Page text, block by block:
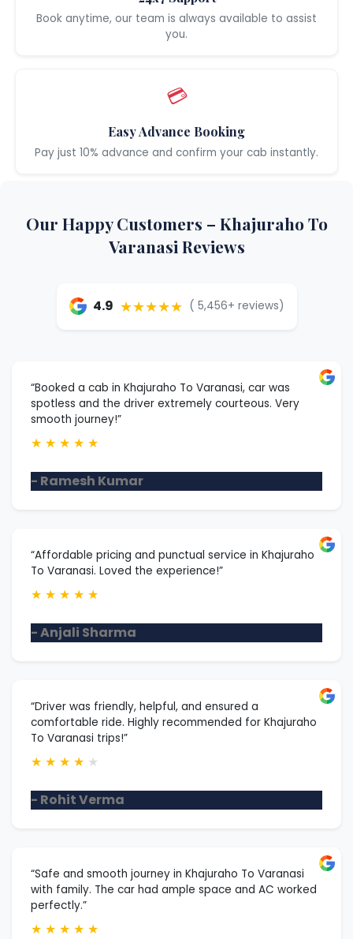
Book anytime, our team is always available to assist
you.
💳
Easy Advance Booking
Pay just 10% advance and confirm your cab instantly.
Our Happy Customers – Khajuraho To
Varanasi Reviews
4.9 ★★★★★ ( 5,456+ reviews)
“Booked a cab in Khajuraho To Varanasi, car was
spotless and the driver extremely courteous. Very
smooth journey!”
★ ★ ★ ★ ★
- Ramesh Kumar
“Affordable pricing and punctual service in Khajuraho
To Varanasi. Loved the experience!”
★ ★ ★ ★ ★
- Anjali Sharma
“Driver was friendly, helpful, and ensured a
comfortable ride. Highly recommended for Khajuraho
To Varanasi trips!”
★ ★ ★ ★ ★
- Rohit Verma
“Safe and smooth journey in Khajuraho To Varanasi
with family. The car had ample space and AC worked
perfectly.”
★ ★ ★ ★ ★